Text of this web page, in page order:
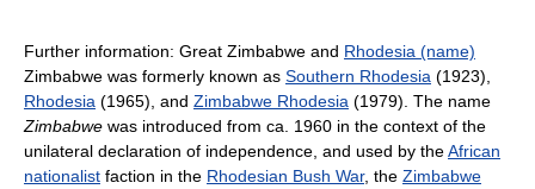
Further information: Great Zimbabwe and Rhodesia (name)
Zimbabwe was formerly known as Southern Rhodesia (1923),
Rhodesia (1965), and Zimbabwe Rhodesia (1979). The name
Zimbabwe was introduced from ca. 1960 in the context of the
unilateral declaration of independence, and used by theAfrican
nationalist faction in the Rhodesian Bush War, the Zimbabwe